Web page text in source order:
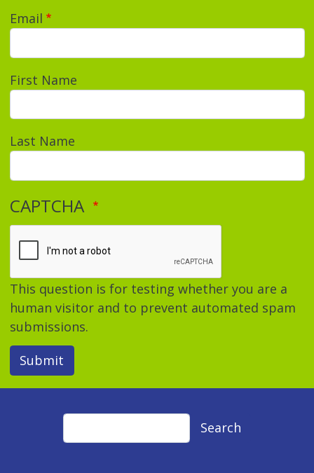
Email
First Name
Last Name
CAPTCHA
This question is for testing whether you are a
human visitor and to prevent automated spam
submissions.
Submit
Search Search